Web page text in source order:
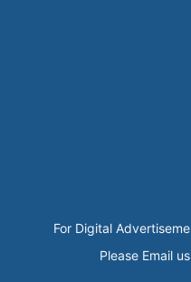
For Digital
Please Email